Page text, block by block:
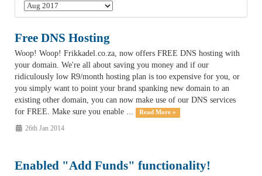
Free DNS Hosting
Woop! Woop! Frikkadel.co.za, now offers FREE DNS hosting with
your domain. We're all about saving you money and if our
ridiculously low R9/month hosting plan is too expensive for you, or
you simply want to point your brand spanking new domain to an
existing other domain, you can now make use of our DNS services
for FREE. Make sure you enable ...
Read More »
26th Jan 2014
Enabled "Add Funds" functionality!